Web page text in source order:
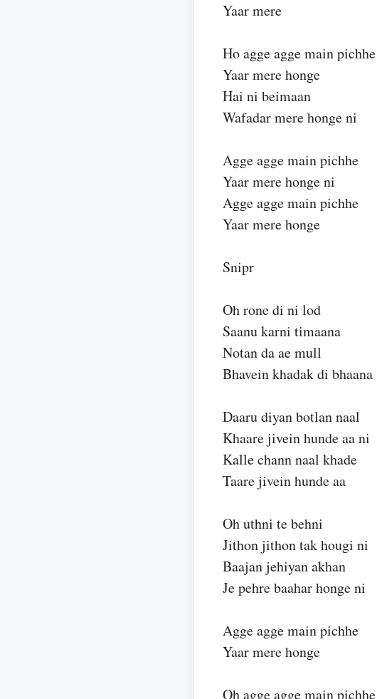
Yaar mere
Ho agge agge main pichhe
Yaar mere honge
Hai ni beimaan
Wafadar mere honge ni
Agge agge main pichhe
Yaar mere honge ni
Agge agge main pichhe
Yaar mere honge
Snipr
Oh rone di ni lod
Saanu karni timaana
Notan da ae mull
Bhavein khadak di bhaana
Daaru diyan botlan naal
Khaare jivein hunde aa ni
Kalle chann naal khade
Taare jivein hunde aa
Oh uthni te behni
Jithon jithon tak hougi ni
Baajan jehiyan akhan
Je pehre baahar honge ni
Agge agge main pichhe
Yaar mere honge
Oh agge agge main pichhe